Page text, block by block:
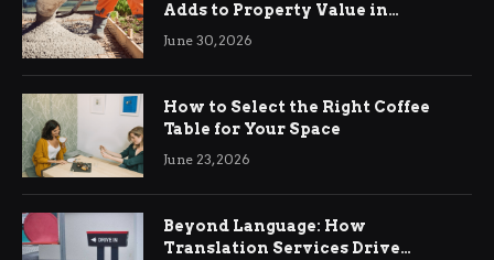
Adds to Property Value in
Ringwood
June 30, 2026
How to Select the Right Coffee
Table for Your Space
June 23, 2026
Beyond Language: How
Translation Services Drive